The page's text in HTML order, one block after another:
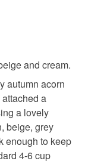
are non-
or made-
which
sold with a
where
and cream.
autumn acorn
a
a lovely
beige, grey
enough to keep
4-6 cup